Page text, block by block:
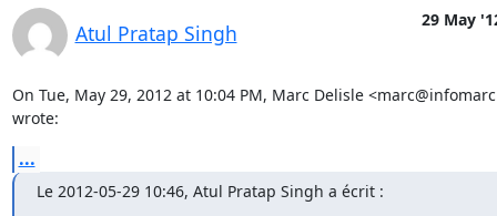
Atul Pratap Singh
29 May
On Tue, May 29, 2012 at 10:04 PM, Marc Delisle
wrote:
...
Le 2012-05-29 10:46, Atul Pratap Singh a écrit :